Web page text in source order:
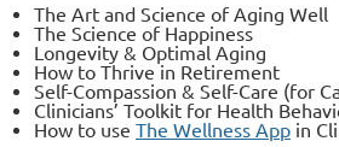
The Art and Science of Aging Well
The Science of Happiness
Longevity & Optimal Aging
How to Thrive in Retirement
Self-Compassion & Self-Care (for
Clinicians’ Toolkit for Health
How to use The Wellness App in